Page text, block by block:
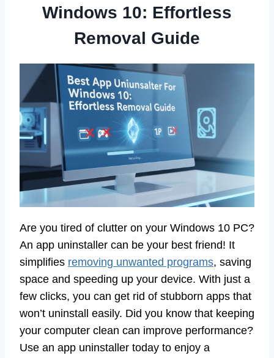
Windows 10: Effortless
Removal Guide
Are you tired of clutter on your Windows 10 PC?
An app uninstaller can be your best friend! It
simplifies removing unwanted programs, saving
space and speeding up your device. With just a
few clicks, you can get rid of stubborn apps that
won’t uninstall easily. Did you know that keeping
your computer clean can improve performance?
Use an app uninstaller today to enjoy a